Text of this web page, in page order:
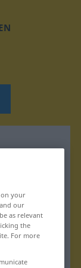
on your
our
as relevant
the
For more